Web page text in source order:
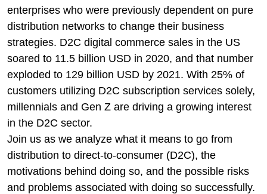
enterprises who were previously dependent on pure
distribution networks to change their business
strategies. D2C digital commerce sales in the US
soared to 11.5 billion USD in 2020, and that number
exploded to 129 billion USD by 2021. With 25% of
customers utilizing D2C subscription services solely,
millennials and Gen Z are driving a growing interest
in the D2C sector.
Join us as we analyze what it means to go from
distribution to direct-to-consumer (D2C), the
motivations behind doing so, and the possible risks
and problems associated with doing so successfully.